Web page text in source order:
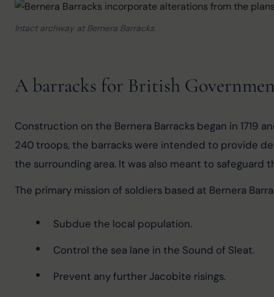
Intact archway at Bernera Barracks.
A barracks for British
Construction on the Bernera Barracks began in 1719
240 troops, the barracks were intended to provide
the surrounding area. It was also meant to
The primary mission of soldiers based at Bernera
Subdue the local population.
Control the sea lane in the Sound of Sleat.
Prevent any further Jacobite risings.